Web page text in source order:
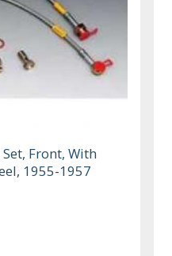
Front, With
1955-1957